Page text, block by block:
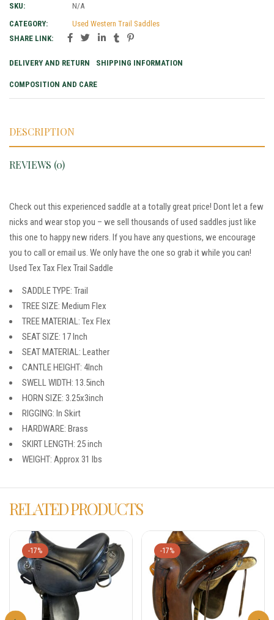
SKU:
N/A
CATEGORY:
Used Western Trail Saddles
SHARE LINK:
DELIVERY AND RETURN SHIPPING INFORMATION
COMPOSITION AND CARE
DESCRIPTION
REVIEWS (0)
Check out this experienced saddle at a totally great price! Dont let a few
nicks and wear stop you – we sell thousands of used saddles just like
this one to happy new riders. If you have any questions, we encourage
you to call or email us. We only have the one so grab it while you can!
Used Tex Tax Flex Trail Saddle
SADDLE TYPE: Trail
TREE SIZE: Medium Flex
TREE MATERIAL: Tex Flex
SEAT SIZE: 17 Inch
SEAT MATERIAL: Leather
CANTLE HEIGHT: 4Inch
SWELL WIDTH: 13.5inch
HORN SIZE: 3.25x3inch
RIGGING: In Skirt
HARDWARE: Brass
SKIRT LENGTH: 25 inch
WEIGHT: Approx 31 lbs
RELATED PRODUCTS
-17% -17%